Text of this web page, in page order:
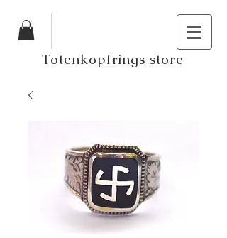
Totenkopfrings store